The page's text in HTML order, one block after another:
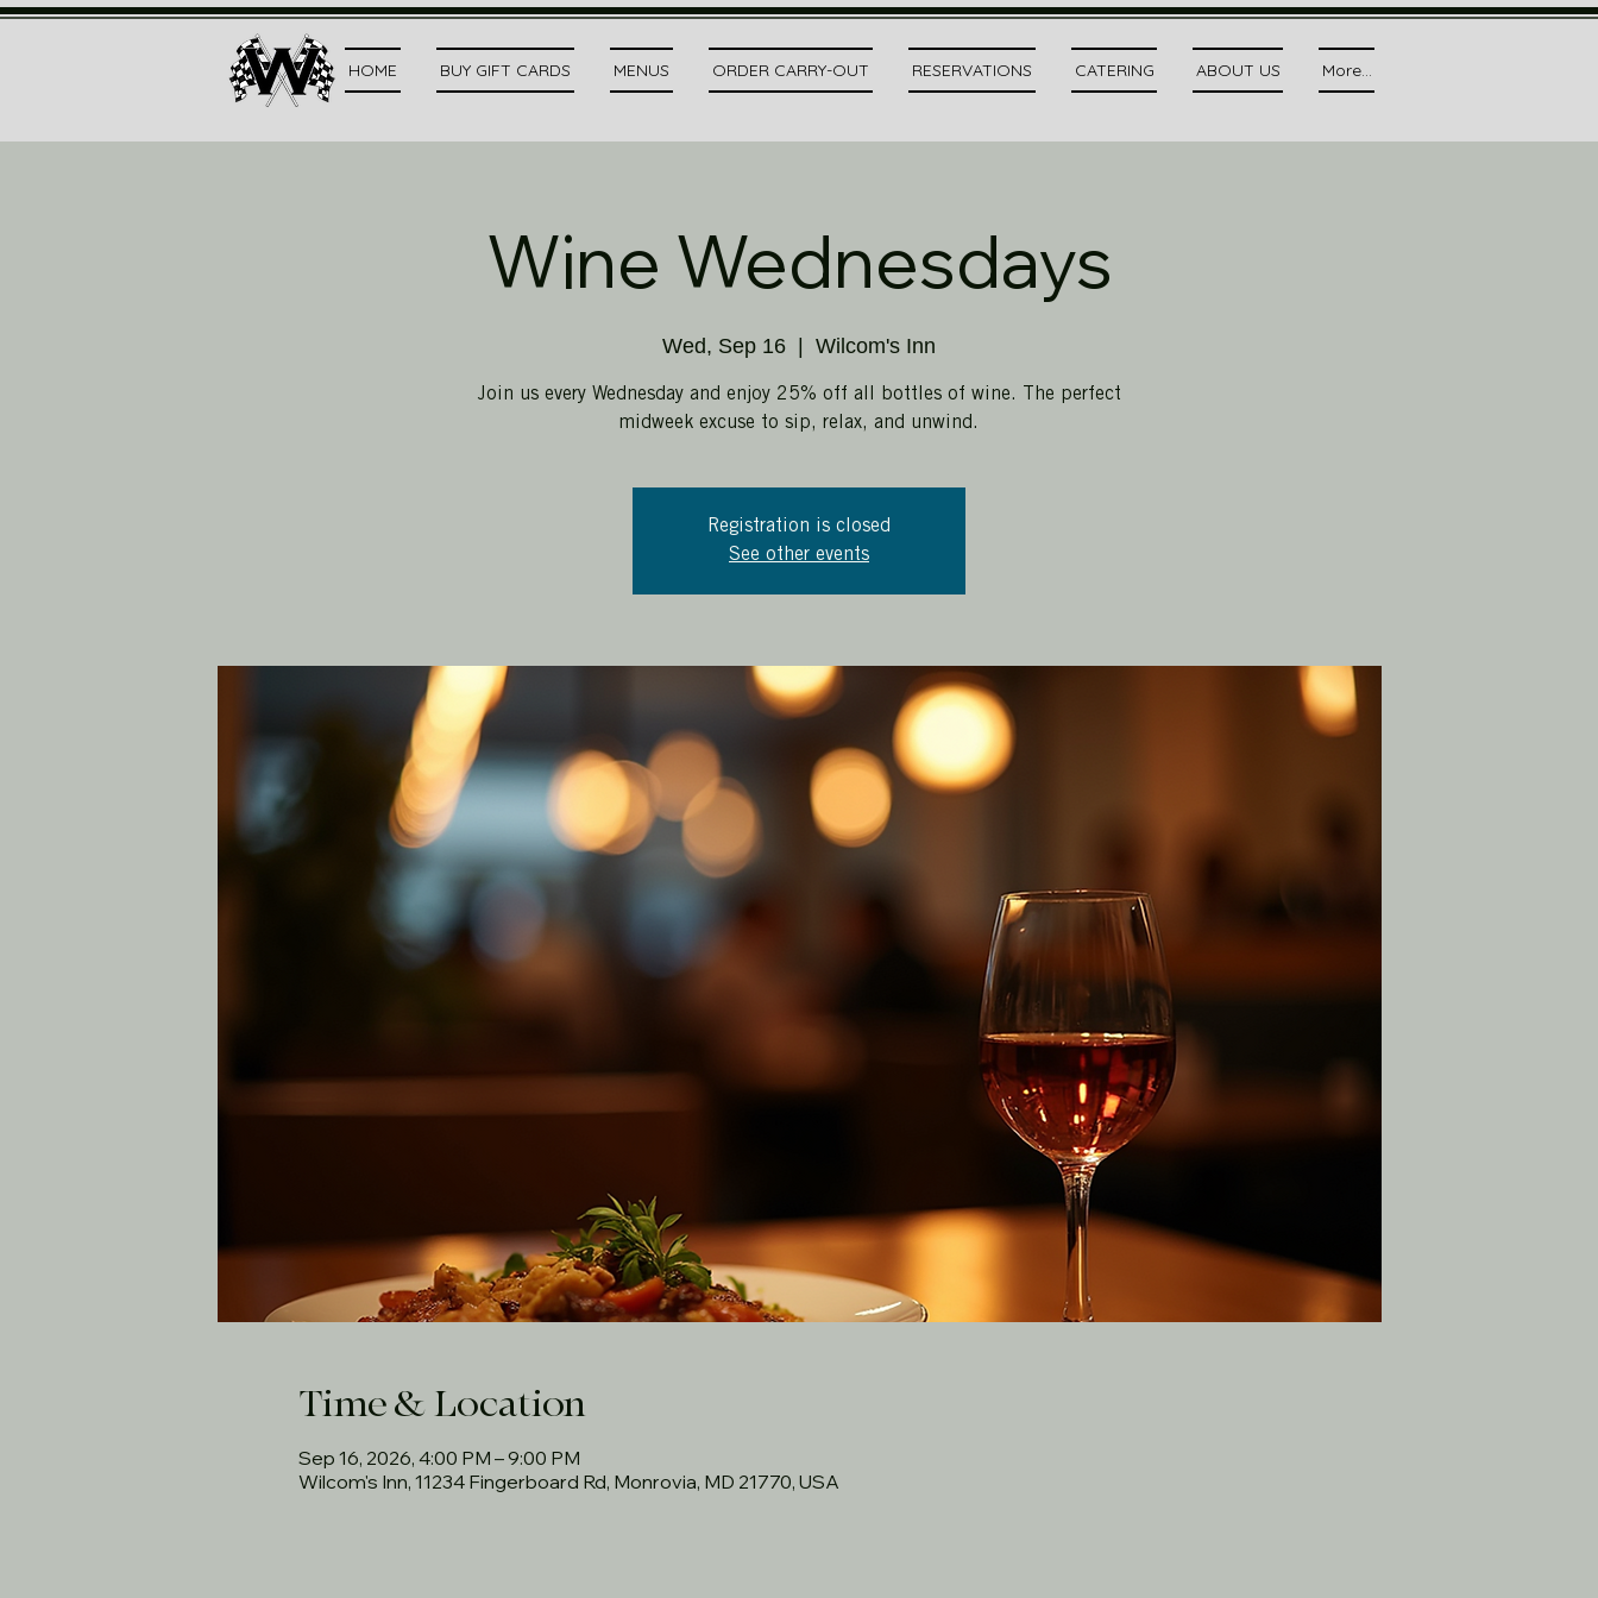
HOME BUY GIFT CARDS MENUS ORDER CARRY-OUT RESERVATIONS CATERING ABOUT US More...
Wine Wednesdays
Wed, Sep 16 Wilcom's Inn
Join us every Wednesday and enjoy 25% off all bottles of wine. The perfect
midweek excuse to sip, relax, and unwind.
Registration is closed
See other events
Time & Location
Sep 16, 2026, 4:00 PM – 9:00 PM
Wilcom's Inn, 11234 Fingerboard Rd, Monrovia, MD 21770, USA